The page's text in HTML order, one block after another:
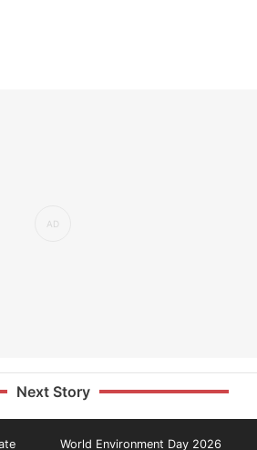
Next Story
World Environment Day 2026